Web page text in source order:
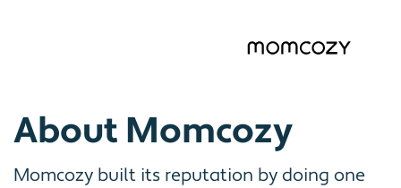
About Momcozy
Momcozy built its reputation by doing one